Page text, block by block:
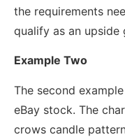
the requirements
qualify as an upside
Example Two
The second
eBay stock. The
crows candle